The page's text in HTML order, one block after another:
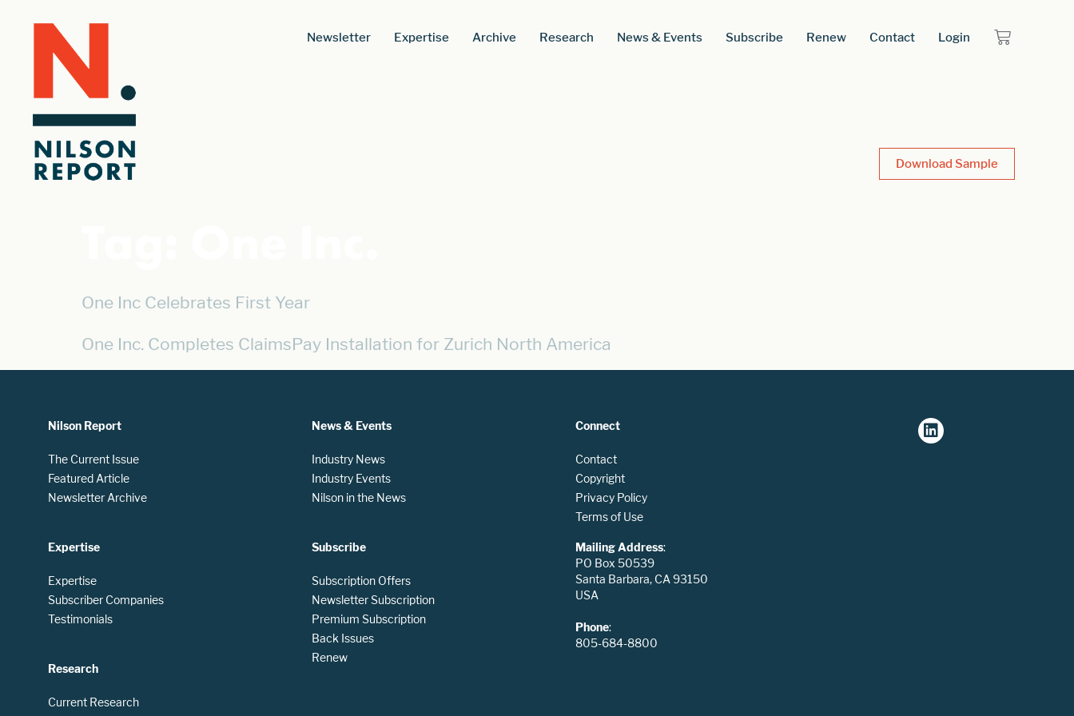
Newsletter Expertise Archive Research News & Events Subscribe Renew Contact Login
Download Sample
One Inc Celebrates First Year
One Inc. Completes ClaimsPay Installation for Zurich North America
Nilson Report
The Current Issue
Featured Article
Newsletter Archive
Expertise
Expertise
Subscriber Companies
Testimonials
Research
Current Research
News & Events
Industry News
Industry Events
Nilson in the News
Subscribe
Subscription Offers
Newsletter Subscription
Premium Subscription
Back Issues
Renew
Connect
Contact
Copyright
Privacy Policy
Terms of Use
Mailing Address:
PO Box 50539
Santa Barbara, CA 93150
USA
Phone:
805-684-8800